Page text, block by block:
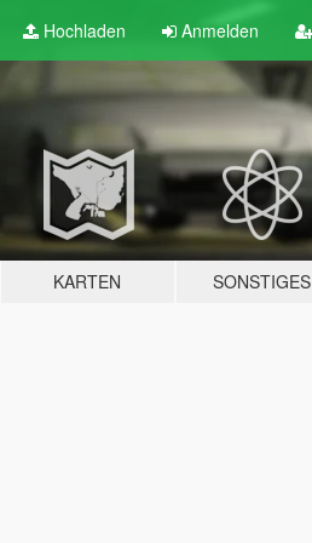
Hochladen Anmelden
KARTEN SONSTIGES